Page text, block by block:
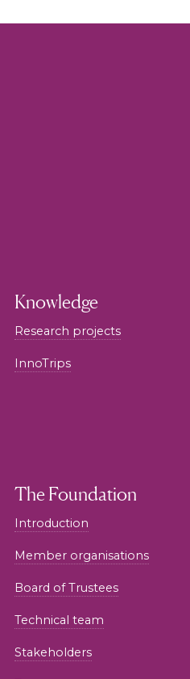
Knowledge
Research projects
InnoTrips
The Foundation
Introduction
Member organisations
Board of Trustees
Technical team
Stakeholders